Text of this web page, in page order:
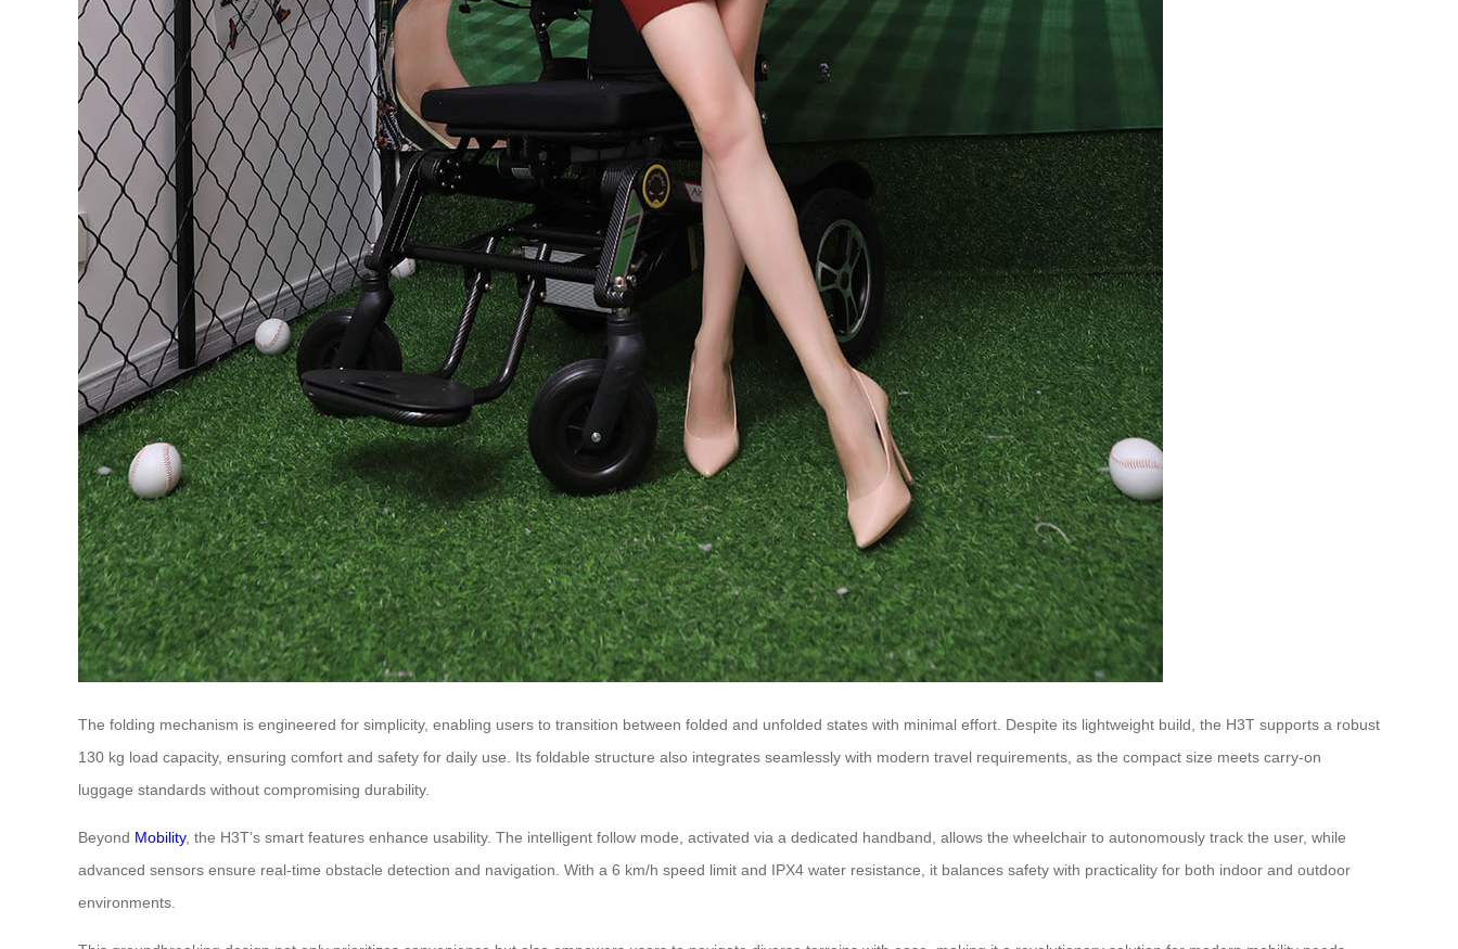
The folding mechanism is engineered for simplicity, enabling users to transition between folded and unfolded states with minimal effort. Despite its lightweight build, the H3T supports a robust
130 kg load capacity, ensuring comfort and safety for daily use. Its foldable structure also integrates seamlessly with modern travel requirements, as the compact size meets carry-on
luggage standards without compromising durability.
Beyond Mobility, the H3T’s smart features enhance usability. The intelligent follow mode, activated via a dedicated handband, allows the wheelchair to autonomously track the user, while
advanced sensors ensure real-time obstacle detection and navigation. With a 6 km/h speed limit and IPX4 water resistance, it balances safety with practicality for both indoor and outdoor
environments.